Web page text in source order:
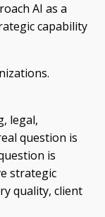
AI as a
capability
legal,
question is
is
strategic
quality, client